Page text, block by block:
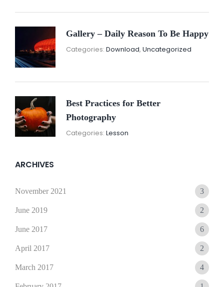
2021
Gallery – Daily Reason To Be Happy
Categories:Download,Uncategorized
Best Practices for Better
Photography
Categories:Lesson
ARCHIVES
November 2021 3
June 2019 2
June 2017 6
April 2017 2
March 2017 4